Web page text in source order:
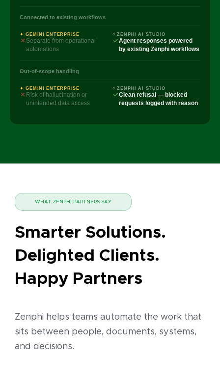
Connected to existing workflows
✦ GEMINI ENTERPRISE
Separate from operational
automations
○ ZENPHI AI STUDIO
Agent responses powered
by existing Zenphi workflows
Out-of-scope handling
✦ GEMINI ENTERPRISE
Risk of hallucination or
unintended data access
○ ZENPHI AI STUDIO
Clean refusal — blocked
requests logged with reason
WHAT ZENPHI PARTNERS SAY
Smarter Solutions.
Delighted Clients.
Happy Partners
Zenphi helps teams automate the work that
sits between people, documents, systems,
and decisions.